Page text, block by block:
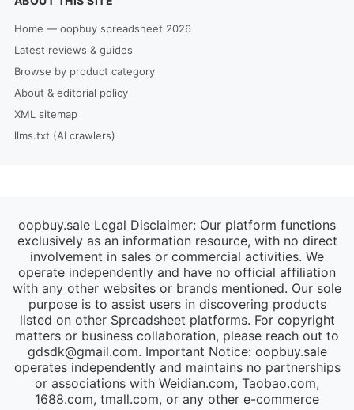
Home — oopbuy spreadsheet 2026
Latest reviews & guides
Browse by product category
About & editorial policy
XML sitemap
llms.txt (AI crawlers)
oopbuy.sale Legal Disclaimer: Our platform functions
exclusively as an information resource, with no direct
involvement in sales or commercial activities. We
operate independently and have no official affiliation
with any other websites or brands mentioned. Our sole
purpose is to assist users in discovering products
listed on other Spreadsheet platforms. For copyright
matters or business collaboration, please reach out to
gdsdk@gmail.com. Important Notice: oopbuy.sale
operates independently and maintains no partnerships
or associations with Weidian.com, Taobao.com,
1688.com, tmall.com, or any other e-commerce